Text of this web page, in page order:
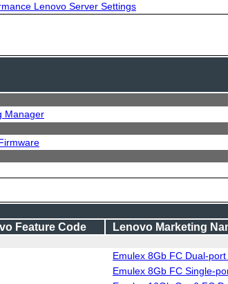
Lenovo Server Settings
Manager
Feature Code Lenovo Marketing
Emulex 8Gb FC Dual-port
Emulex 8Gb FC Single-